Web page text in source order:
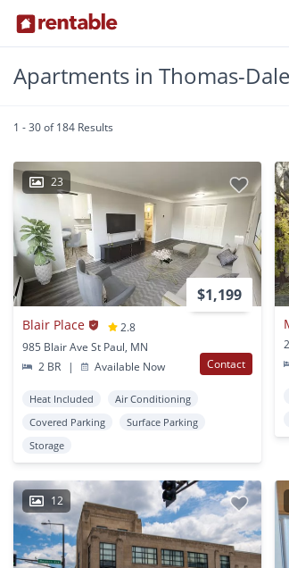
Apartments in Thomas-
1 - 30 of 184 Results
23
$1,199
Blair Place
2.8
985 Blair Ave St Paul, MN
2 BR
| Available Now Contact
Heat Included
Air Conditioning
Covered Parking
Surface Parking
Storage
12